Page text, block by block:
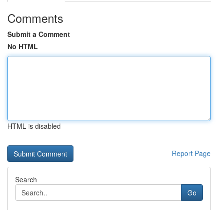
Comments
Submit a Comment
No HTML
HTML is disabled
Report Page
Search
Go